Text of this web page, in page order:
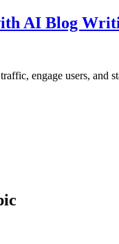
AI Blog
engage users, and